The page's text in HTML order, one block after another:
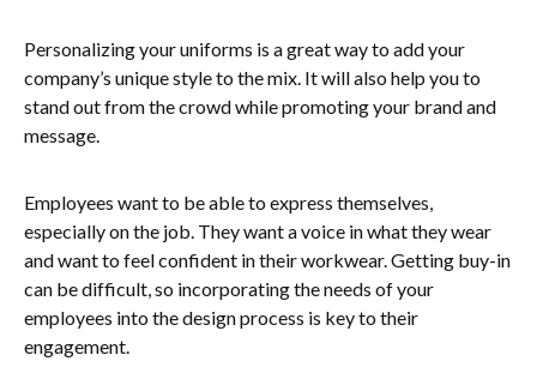
Personalizing your uniforms is a great way to add your
company’s unique style to the mix. It will also help you to
stand out from the crowd while promoting your brand and
message.
Employees want to be able to express themselves,
especially on the job. They want a voice in what they wear
and want to feel confident in their workwear. Getting buy-in
can be difficult, so incorporating the needs of your
employees into the design process is key to their
engagement.